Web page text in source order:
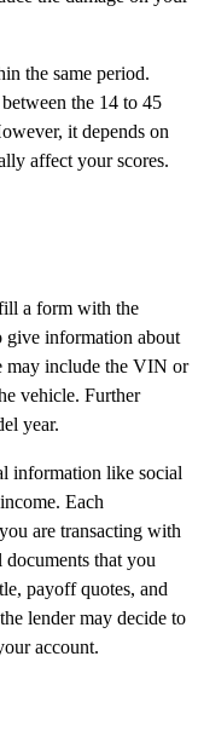
the same period.
the 14 to 45
it depends on
affect your scores.
a form with the
give information about
may include the VIN or
vehicle. Further
year.
information like social
Each
are transacting with
that you
payoff quotes, and
lender may decide to
account.